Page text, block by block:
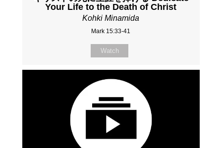
Your Life to the Death of Christ
Kohki Minamida
Mark 15:33-41
Watch